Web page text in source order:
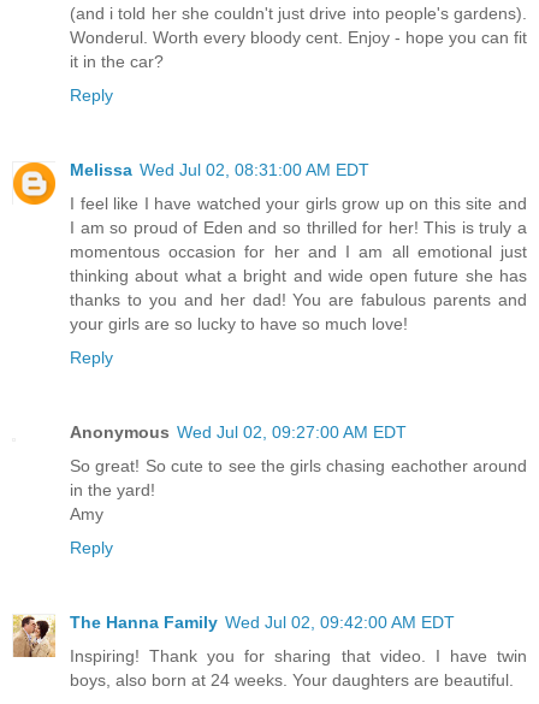
(and i told her she couldn't just drive into people's gardens).
Wonderul. Worth every bloody cent. Enjoy - hope you can fit
it in the car?
Reply
Melissa Wed Jul 02, 08:31:00 AM EDT
I feel like I have watched your girls grow up on this site and
I am so proud of Eden and so thrilled for her! This is truly a
momentous occasion for her and I am all emotional just
thinking about what a bright and wide open future she has
thanks to you and her dad! You are fabulous parents and
your girls are so lucky to have so much love!
Reply
Anonymous Wed Jul 02, 09:27:00 AM EDT
So great! So cute to see the girls chasing eachother around
in the yard!
Amy
Reply
The Hanna Family Wed Jul 02, 09:42:00 AM EDT
Inspiring! Thank you for sharing that video. I have twin
boys, also born at 24 weeks. Your daughters are beautiful.